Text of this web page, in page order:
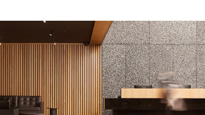
Order Samples